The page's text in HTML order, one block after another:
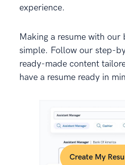
experience.
Making a resume with
simple. Follow our step-
ready-made content
have a resume ready in
Create My